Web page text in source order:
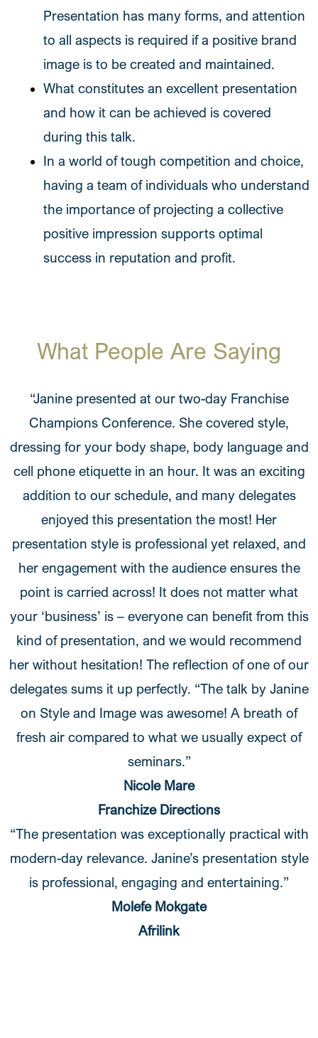
Presentation has many forms, and attention
to all aspects is required if a positive brand
image is to be created and maintained.
What constitutes an excellent presentation
and how it can be achieved is covered
during this talk.
In a world of tough competition and choice,
having a team of individuals who understand
the importance of projecting a collective
positive impression supports optimal
success in reputation and profit.
What People Are Saying
“Janine presented at our two-day Franchise
Champions Conference. She covered style,
dressing for your body shape, body language and
cell phone etiquette in an hour. It was an exciting
addition to our schedule, and many delegates
enjoyed this presentation the most! Her
presentation style is professional yet relaxed, and
her engagement with the audience ensures the
point is carried across! It does not matter what
your ‘business’ is – everyone can benefit from this
kind of presentation, and we would recommend
her without hesitation! The reflection of one of our
delegates sums it up perfectly. “The talk by Janine
on Style and Image was awesome! A breath of
fresh air compared to what we usually expect of
seminars.”
Nicole Mare
Franchize Directions
“The presentation was exceptionally practical with
modern-day relevance. Janine’s presentation style
is professional, engaging and entertaining.”
Molefe Mokgate
Afrilink